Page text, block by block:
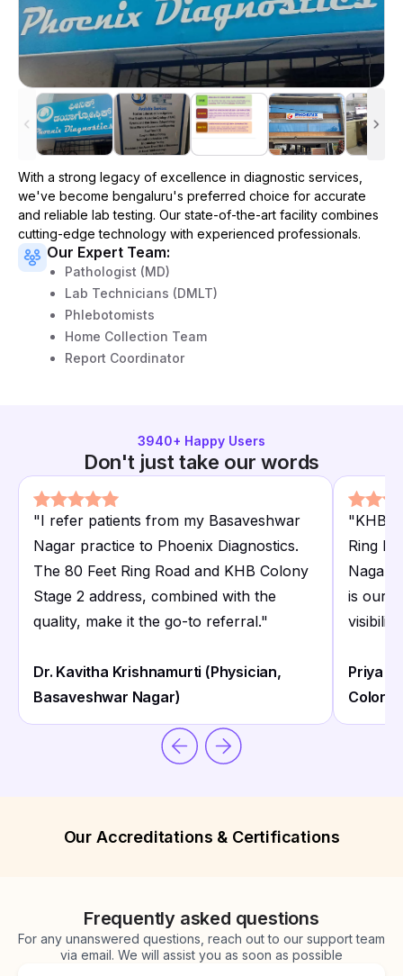
With a strong legacy of excellence in diagnostic services,
we've become bengaluru's preferred choice for accurate
and reliable lab testing. Our state-of-the-art facility combines
cutting-edge technology with experienced professionals.
Our Expert Team:
Pathologist (MD)
Lab Technicians (DMLT)
Phlebotomists
Home Collection Team
Report Coordinator
3940+ Happy Users
Don't just take our words
"I refer patients from my Basaveshwar
Nagar practice to Phoenix Diagnostics.
The 80 Feet Ring Road and KHB Colony
Stage 2 address, combined with the
quality, make it the go-to referral."
Dr. Kavitha Krishnamurti (Physician,
Basaveshwar Nagar)
"KHB
Ring
Nagar
is our
Priya
Colony)
Our Accreditations & Certifications
Frequently asked questions
For any unanswered questions, reach out to our support team
via email. We will assist you as soon as possible